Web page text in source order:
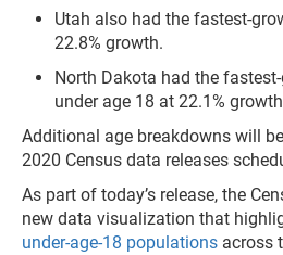
Utah also had the fastest-
22.8% growth.
North Dakota had the
under age 18 at 22.1%
Additional age breakdowns will
2020 Census data releases
As part of today’s release, the
new data visualization that
under-age-18 populations across